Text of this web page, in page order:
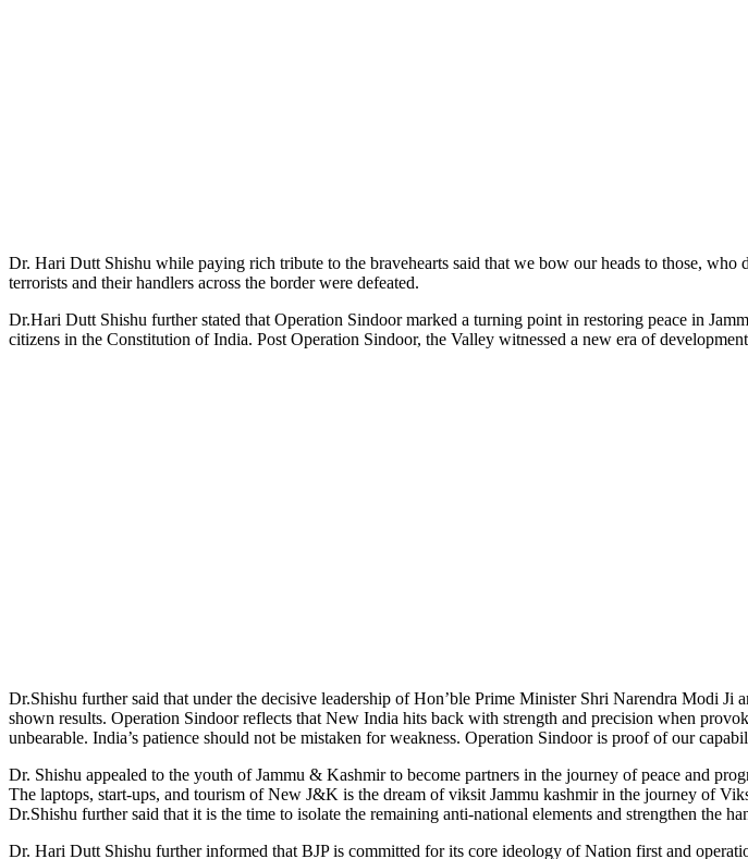
Dr. Hari Dutt Shishu while paying rich tribute to the bravehearts said that we bow our heads to those,
terrorists and their handlers across the border were defeated.
Dr.Hari Dutt Shishu further stated that Operation Sindoor marked a turning point in restoring peace in
citizens in the Constitution of India. Post Operation Sindoor, the Valley witnessed a new era of
Dr.Shishu further said that under the decisive leadership of Hon’ble Prime Minister Shri Narendra Modi
shown results. Operation Sindoor reflects that New India hits back with strength and precision when
unbearable. India’s patience should not be mistaken for weakness. Operation Sindoor is proof of our
Dr. Shishu appealed to the youth of Jammu & Kashmir to become partners in the journey of peace and
The laptops, start-ups, and tourism of New J&K is the dream of viksit Jammu kashmir in the journey of
Dr.Shishu further said that it is the time to isolate the remaining anti-national elements and strengthen the
Dr. Hari Dutt Shishu further informed that BJP is committed for its core ideology of Nation first and